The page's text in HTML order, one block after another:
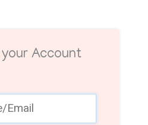
Account